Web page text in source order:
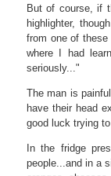
But of course, if
highlighter,
from one of
where I had
seriously..."
The man is
have their head
good luck trying
In the fridge
people...and in a